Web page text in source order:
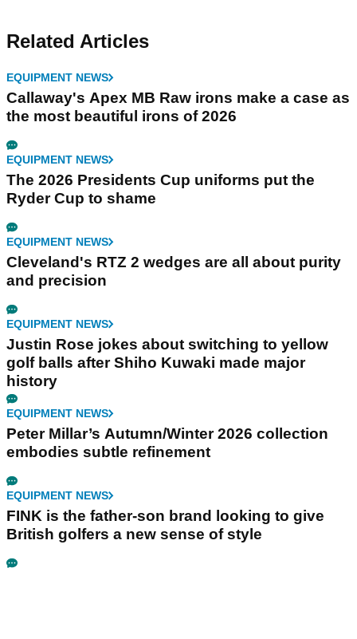
Related Articles
EQUIPMENT NEWS
Callaway's Apex MB Raw irons make a case as
the most beautiful irons of 2026
EQUIPMENT NEWS
The 2026 Presidents Cup uniforms put the
Ryder Cup to shame
EQUIPMENT NEWS
Cleveland's RTZ 2 wedges are all about purity
and precision
EQUIPMENT NEWS
Justin Rose jokes about switching to yellow
golf balls after Shiho Kuwaki made major
history
EQUIPMENT NEWS
Peter Millar’s Autumn/Winter 2026 collection
embodies subtle refinement
EQUIPMENT NEWS
FINK is the father-son brand looking to give
British golfers a new sense of style